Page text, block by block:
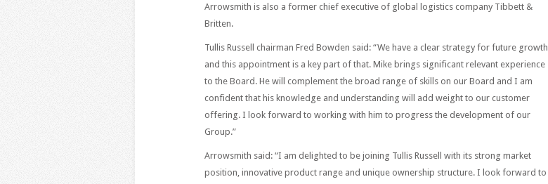
Arrowsmith is also a former chief executive of global logistics company Tibbett &
Britten.
Tullis Russell chairman Fred Bowden said: “We have a clear strategy for future growth
and this appointment is a key part of that. Mike brings significant relevant experience
to the Board. He will complement the broad range of skills on our Board and I am
confident that his knowledge and understanding will add weight to our customer
offering. I look forward to working with him to progress the development of our
Group.”
Arrowsmith said: “I am delighted to be joining Tullis Russell with its strong market
position, innovative product range and unique ownership structure. I look forward to